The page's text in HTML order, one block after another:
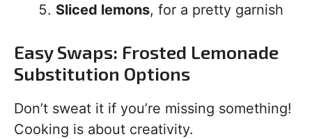
Sliced lemons, for a pretty garnish
Easy Swaps: Frosted Lemonade
Substitution Options
Don’t sweat it if you’re missing something!
Cooking is about creativity.